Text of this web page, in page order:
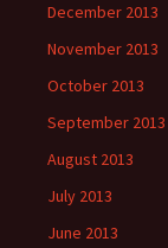
December 2013
November 2013
October 2013
September 2013
August 2013
July 2013
June 2013